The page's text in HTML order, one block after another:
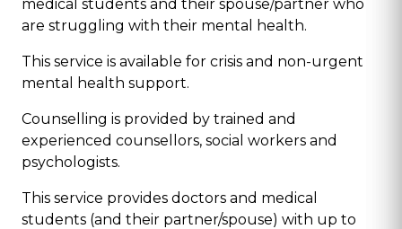
medical students and their spouse/partner who
are struggling with their mental health.
This service is available for crisis and non-urgent
mental health support.
Counselling is provided by trained and
experienced counsellors, social workers and
psychologists.
This service provides doctors and medical
students (and their partner/spouse) with up to